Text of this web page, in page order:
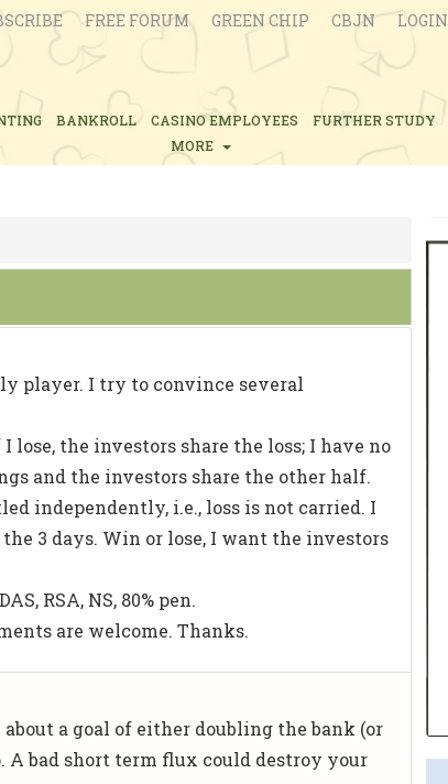
FREE FORUM GREEN CHIP CBJN LOGIN
BANKROLL CASINO EMPLOYEES FURTHER STUDY
MORE
player. I try to convince several
lose, the investors share the loss; I have no
and the investors share the other half.
independently, i.e., loss is not carried. I
3 days. Win or lose, I want the investors
RSA, NS, 80% pen.
are welcome. Thanks.
a goal of either doubling the bank (or
bad short term flux could destroy your